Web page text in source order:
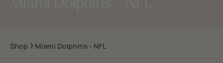
Shop Miami Dolphins - NFL